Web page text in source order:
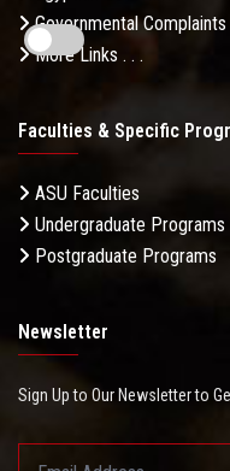
Governmental
More Links . . .
Faculties & Specific
ASU Faculties
Undergraduate Programs
Postgraduate Programs
Newsletter
Sign Up to Our Newsletter to